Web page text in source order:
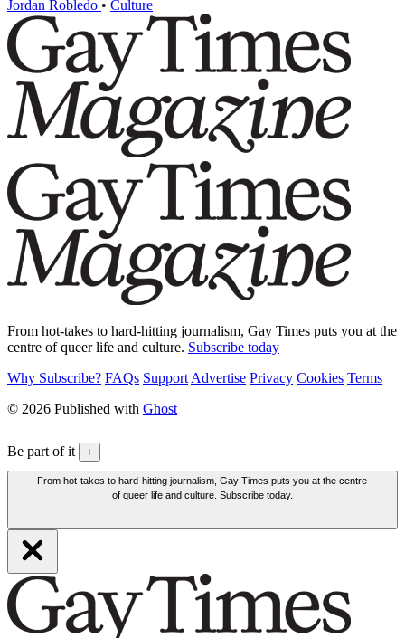
Jordan Robledo • Culture
From hot-takes to hard-hitting journalism, Gay Times puts you at the
centre of queer life and culture. Subscribe today
Why Subscribe? FAQs Support Advertise Privacy Cookies Terms
© 2026 Published with Ghost
Be part of it +
From hot-takes to hard-hitting journalism, Gay Times puts you at the centre
of queer life and culture. Subscribe today.